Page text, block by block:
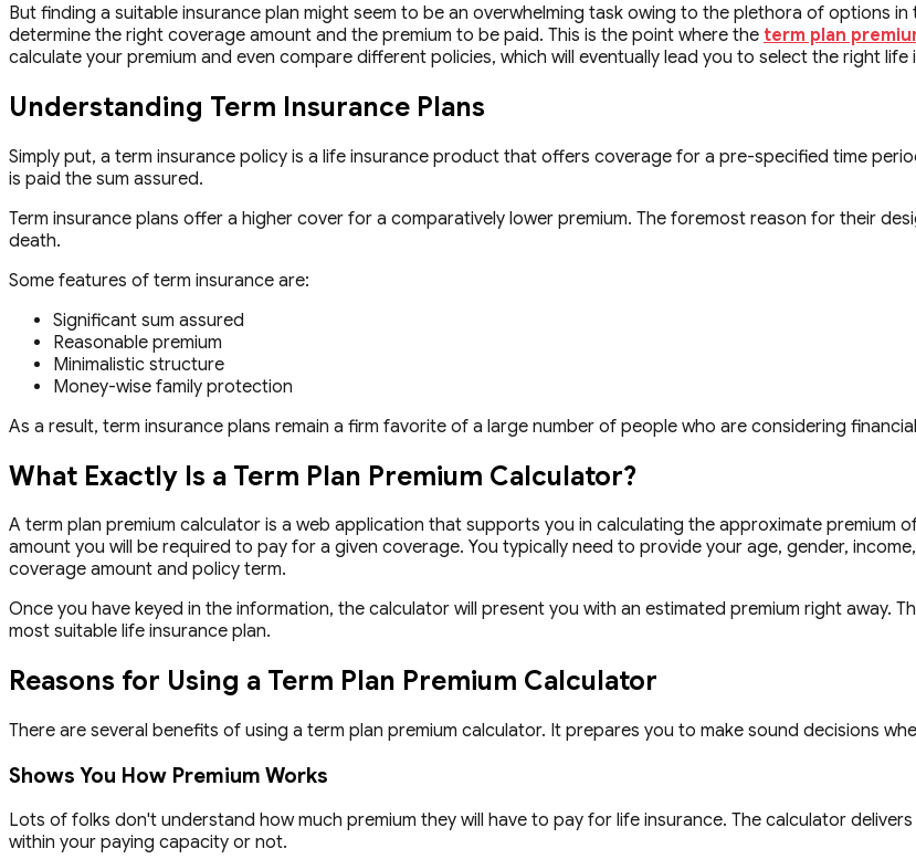
But finding a suitable insurance plan might seem to be an overwhelming task owing to the plethora of options
determine the right coverage amount and the premium to be paid. This is the point where the term plan
calculate your premium and even compare different policies, which will eventually lead you to select the right
Understanding Term Insurance Plans
Simply put, a term insurance policy is a life insurance product that offers coverage for a pre-specified time
is paid the sum assured.
Term insurance plans offer a higher cover for a comparatively lower premium. The foremost reason for their
death.
Some features of term insurance are:
Significant sum assured
Reasonable premium
Minimalistic structure
Money-wise family protection
As a result, term insurance plans remain a firm favorite of a large number of people who are considering
What Exactly Is a Term Plan Premium Calculator?
A term plan premium calculator is a web application that supports you in calculating the approximate premium
amount you will be required to pay for a given coverage. You typically need to provide your age, gender,
coverage amount and policy term.
Once you have keyed in the information, the calculator will present you with an estimated premium right away.
most suitable life insurance plan.
Reasons for Using a Term Plan Premium Calculator
There are several benefits of using a term plan premium calculator. It prepares you to make sound decisions
Shows You How Premium Works
Lots of folks don't understand how much premium they will have to pay for life insurance. The calculator
within your paying capacity or not.